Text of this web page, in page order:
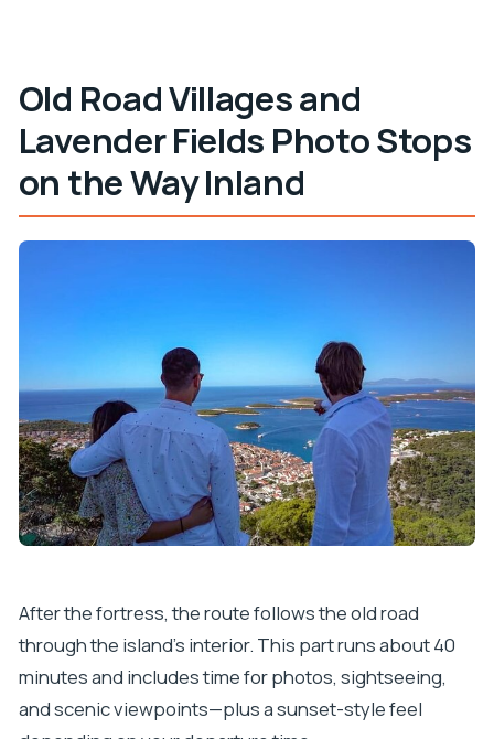
Old Road Villages and
Lavender Fields Photo Stops
on the Way Inland
After the fortress, the route follows the old road
through the island’s interior. This part runs about 40
minutes and includes time for photos, sightseeing,
and scenic viewpoints—plus a sunset-style feel